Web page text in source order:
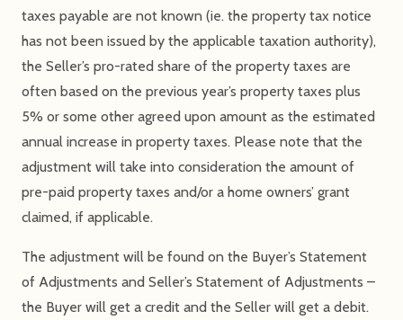
taxes payable are not known (ie. the property tax notice
has not been issued by the applicable taxation authority),
the Seller’s pro-rated share of the property taxes are
often based on the previous year’s property taxes plus
5% or some other agreed upon amount as the estimated
annual increase in property taxes. Please note that the
adjustment will take into consideration the amount of
pre-paid property taxes and/or a home owners’ grant
claimed, if applicable.
The adjustment will be found on the Buyer’s Statement
of Adjustments and Seller’s Statement of Adjustments –
the Buyer will get a credit and the Seller will get a debit.